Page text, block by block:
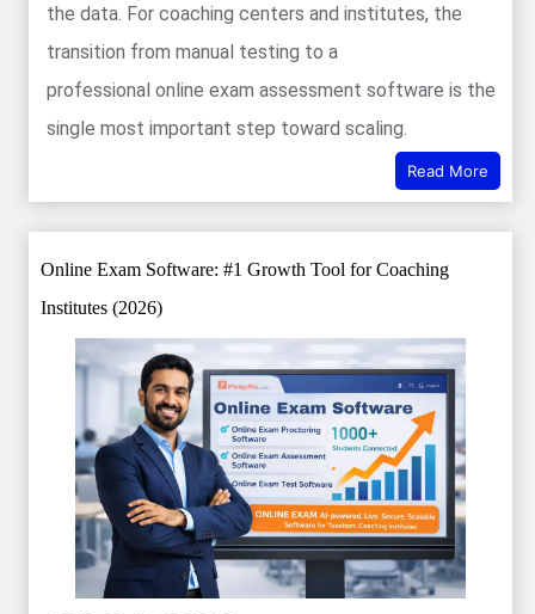
the data. For coaching centers and institutes, the
transition from manual testing to a
professional online exam assessment software is the
single most important step toward scaling.
Read More
Online Exam Software: #1 Growth Tool for Coaching
Institutes (2026)